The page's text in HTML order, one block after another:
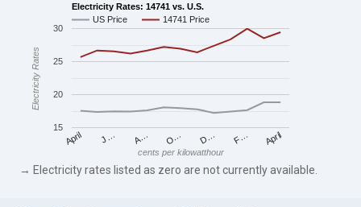
Electricity Rates: 14741 vs. U.S.
US Price
14741 Price
April J… A… O… D… F… April
15
20
25
30
cents per kilowatthour
Electricity Rates
→ Electricity rates listed as zero are not currently available.